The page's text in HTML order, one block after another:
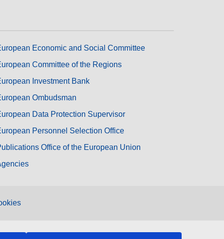
Economic and Social Committee
Committee of the Regions
Investment Bank
Ombudsman
Data Protection Supervisor
Personnel Selection Office
Office of the European Union